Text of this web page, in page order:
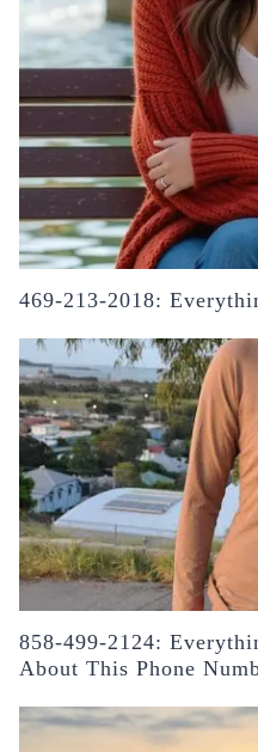
469-213-2018:
858-499-2124:
About This Phone